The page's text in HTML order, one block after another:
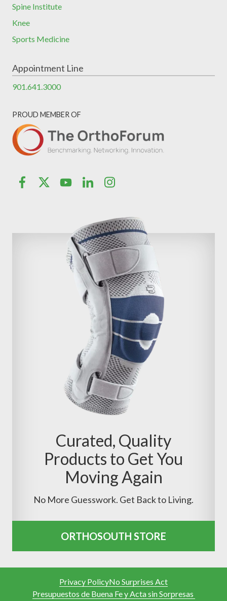
Spine Institute
Knee
Sports Medicine
Appointment Line
901.641.3000
PROUD MEMBER OF
Curated, Quality
Products to Get You
Moving Again
No More Guesswork. Get Back to Living.
ORTHOSOUTH STORE
Privacy PolicyNo Surprises Act
Presupuestos de Buena Fe y Acta sin Sorpresas